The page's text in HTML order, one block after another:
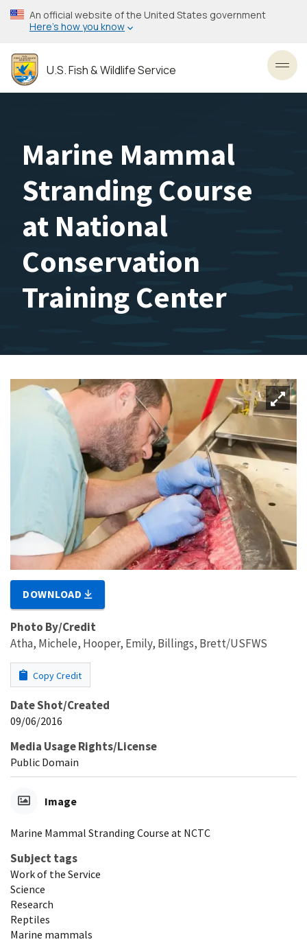
Skip
to
content
An official website of the United States government
Here’s how you know
U.S. Fish & Wildlife Service
Marine Mammal
Stranding Course
at National
Conservation
Training Center
DOWNLOAD
Photo By/Credit
Atha, Michele, Hooper, Emily, Billings, Brett/USFWS
Copy Credit
Date Shot/Created
09/06/2016
Media Usage Rights/License
Public Domain
Image
Marine Mammal Stranding Course at NCTC
Subject tags
Work of the Service
Science
Research
Reptiles
Marine mammals